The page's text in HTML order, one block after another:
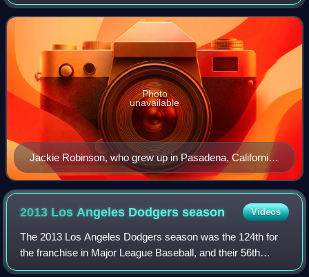
League West Division. One of the
Jackie Robinson, who grew up in Pasadena, California,
broke baseball's color barrier in 1947 with the Brooklyn
Dodgers
Photo
unavailable
2013 Los Angeles Dodgersseason Videos
The 2013 Los Angeles Dodgers season was the 124th for
the franchise in Major League Baseball, and their 56th
season in Los Angeles. The Dodgers dealt with a series of